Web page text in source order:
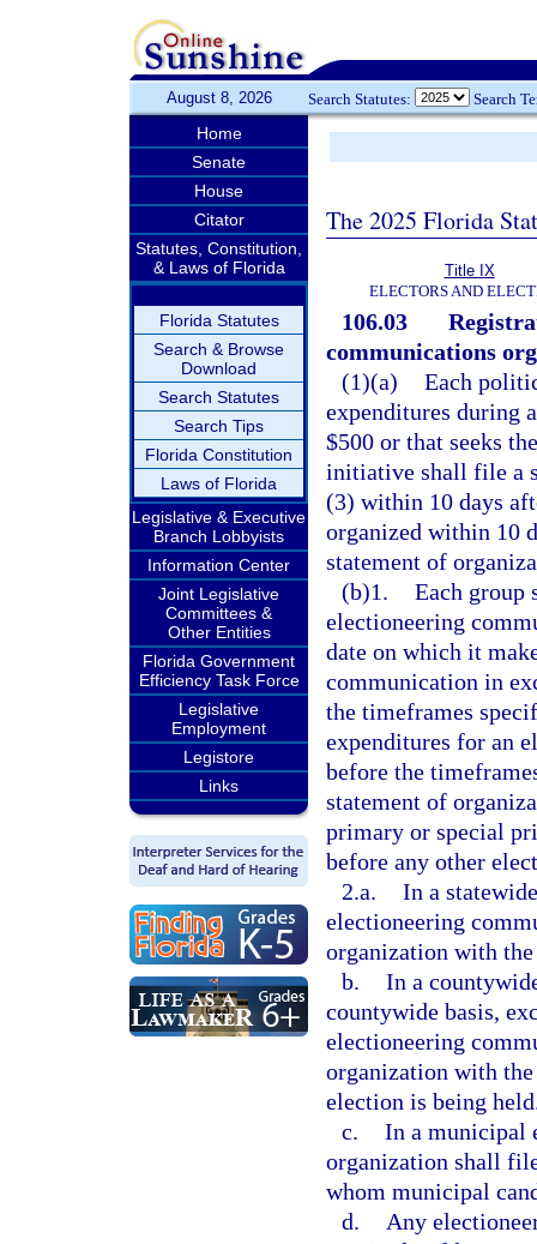
August 8, 2026 Search Statutes: Search
Home
Senate
House
Citator
Statutes, Constitution,
& Laws of Florida
Florida Statutes
Search & Browse
Download
Search Statutes
Search Tips
Florida Constitution
Laws of Florida
Legislative & Executive
Branch Lobbyists
Information Center
Joint Legislative
Committees &
Other Entities
Florida Government
Efficiency Task Force
Legislative
Employment
Legistore
Links
The 2025 Florida
Title IX
ELECTORS AND
106.03
communications
(1)(a) Each
expenditures during
$500 or that seeks
initiative shall file a
(3) within 10 days
organized within 10
statement of
(b)1. Each group
electioneering
date on which it
communication in
the timeframes
expenditures for an
before the
statement of
primary or special
before any other
2.a. In a
electioneering
organization with
b. In a
countywide basis,
electioneering
organization with
election is being
c. In a municipal
organization shall
whom municipal
d.
Any